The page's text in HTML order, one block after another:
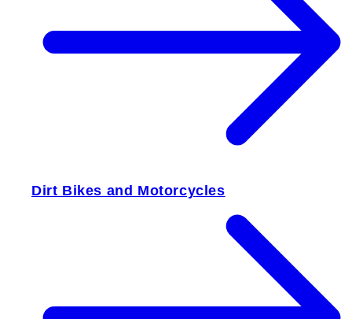
Dirt Bikes and Motorcycles